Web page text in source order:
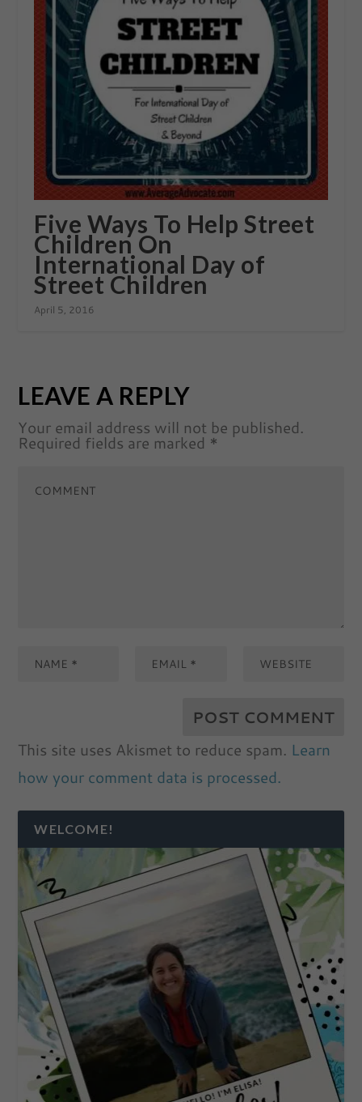
Five Ways To Help Street
Children On
International Day of
Street Children
April 5, 2016
LEAVE A REPLY
Your email address will not be published.
Required fields are marked *
This site uses Akismet to reduce spam. Learn
how your comment data is processed.
WELCOME!